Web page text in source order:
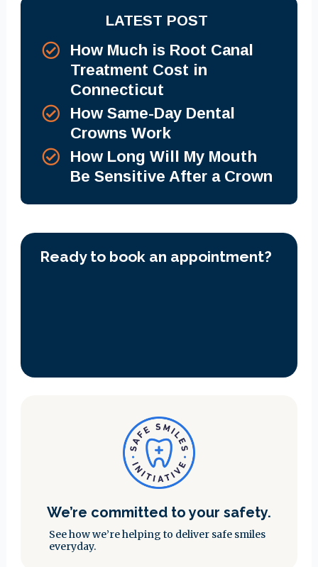
LATEST POST
How Much is Root Canal
Treatment Cost in
Connecticut
How Same-Day Dental
Crowns Work
How Long Will My Mouth
Be Sensitive After a Crown
Ready to book an appointment?
We’re committed to your safety.
See how we’re helping to deliver safe smiles
everyday.